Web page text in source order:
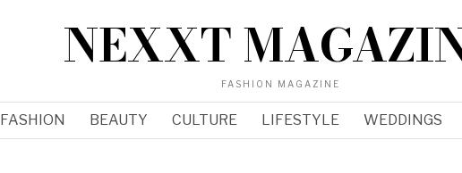
NEXXT
FASHION MAGAZINE
FASHION BEAUTY CULTURE LIFESTYLE WEDDINGS